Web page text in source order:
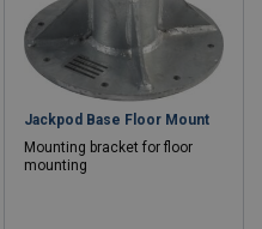
Jackpod Base Floor Mount
Mounting bracket for floor
mounting